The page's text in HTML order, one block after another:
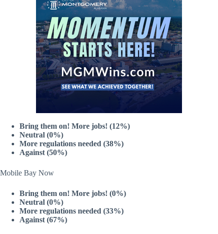
Bring them on! More jobs! (12%)
Neutral (0%)
More regulations needed (38%)
Against (50%)
Mobile Bay Now
Bring them on! More jobs! (0%)
Neutral (0%)
More regulations needed (33%)
Against (67%)